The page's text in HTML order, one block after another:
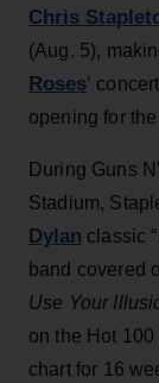
Chris
(Aug. 5),
Roses‘
opening for
During Guns
Stadium,
Dylan classic
band covered
Use Your
on the Hot
chart for 16